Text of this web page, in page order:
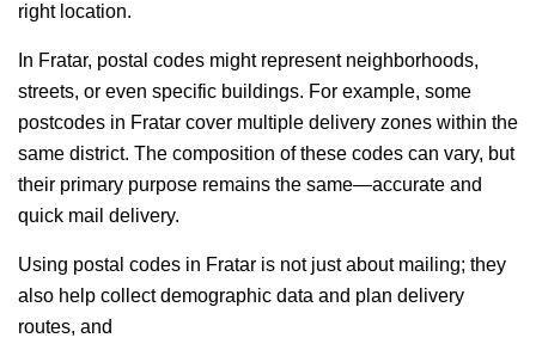
right location.
In Fratar, postal codes might represent neighborhoods,
streets, or even specific buildings. For example, some
postcodes in Fratar cover multiple delivery zones within the
same district. The composition of these codes can vary, but
their primary purpose remains the same—accurate and
quick mail delivery.
Using postal codes in Fratar is not just about mailing; they
also help collect demographic data and plan delivery
routes, and